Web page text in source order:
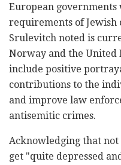
European
requirements of Jewish
Srulevitch noted is
Norway and the United
include positive
contributions to the
and improve law
antisemitic crimes.
Acknowledging that not
get "quite depressed